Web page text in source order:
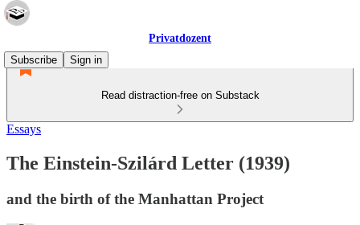
Privatdozent
Subscribe
Sign in
Read distraction-free on Substack
Essays
The Einstein-Szilárd Letter (1939)
and the birth of the Manhattan Project